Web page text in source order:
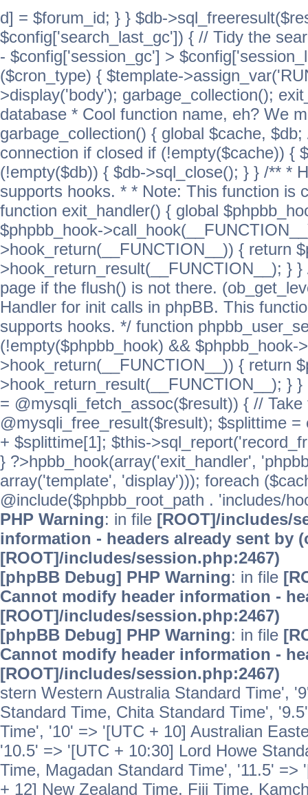
d] = $forum_id; } } $db-
$config['search_last_gc']) { // Tidy the
- $config['session_gc'] >
($cron_type) { $template-
>display('body'); garbage_collection();
database * Cool function name, eh? We
garbage_collection() { global $cache,
connection if closed if (!empty($cache)) {
(!empty($db)) { $db->sql_close(); } } /** *
supports hooks. * * Note: This function is
function exit_handler() { global
$phpbb_hook-
>hook_return(__FUNCTION__)) { return
>hook_return_result(__FUNCTION__); }
page if the flush() is not there.
Handler for init calls in phpBB. This
supports hooks. */ function
(!empty($phpbb_hook) &&
>hook_return(__FUNCTION__)) { return
>hook_return_result(__FUNCTION__); }
= @mysqli_fetch_assoc($result)) { //
@mysqli_free_result($result); $splittime
+ $splittime[1]; $this-
} ?>hpbb_hook(array('exit_handler',
array('template', 'display'))); foreach
@include($phpbb_root_path . 'includes/
PHP Warning: in file [ROOT]/includes/
information - headers already sent by
[ROOT]/includes/session.php:2467)
[phpBB Debug] PHP Warning: in file
Cannot modify header information -
[ROOT]/includes/session.php:2467)
[phpBB Debug] PHP Warning: in file
Cannot modify header information -
[ROOT]/includes/session.php:2467)
stern Western Australia Standard Time',
Standard Time, Chita Standard Time',
Time', '10' => '[UTC + 10] Australian
'10.5' => '[UTC + 10:30] Lord Howe
Time, Magadan Standard Time', '11.5'
+ 12] New Zealand Time, Fiji Time,